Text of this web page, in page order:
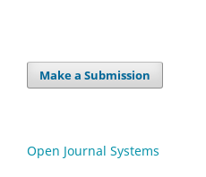
Make a Submission
Open Journal Systems